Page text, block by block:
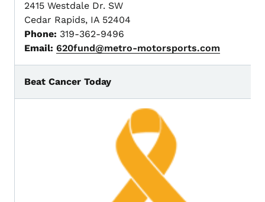
2415 Westdale Dr. SW
Cedar Rapids, IA 52404
Phone: 319-362-9496
Email: 620fund@metro-motorsports.com
Beat Cancer Today